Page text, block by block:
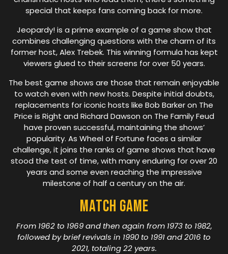
special that keeps fans coming back for more.
Jeopardy! is a prime example of a game show that
combines challenging questions with the charm of its
former host, Alex Trebek. This winning formula has kept
viewers glued to their screens for over 50 years.
The best game shows are those that remain enjoyable
to watch even with new hosts. Despite initial doubts,
replacements for iconic hosts like Bob Barker on The
Price is Right and Richard Dawson on The Family Feud
have proven successful, maintaining the shows’
popularity. As Wheel of Fortune faces a similar
challenge, it joins the ranks of game shows that have
stood the test of time, with many enduring for over 20
years and some even reaching the impressive
milestone of half a century on the air.
Match Game
From 1962 to 1969 and then again from 1973 to 1982,
followed by brief revivals in 1990 to 1991 and 2016 to
2021, totaling 22 years.